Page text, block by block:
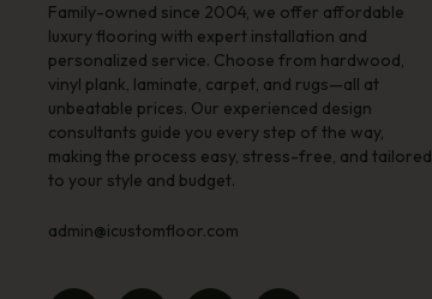
Family-owned since 2004, we offer affordable
luxury flooring with expert installation and
personalized service. Choose from hardwood,
vinyl plank, laminate, carpet, and rugs—all at
unbeatable prices. Our experienced design
consultants guide you every step of the way,
making the process easy, stress-free, and tailored
to your style and budget.
admin@icustomfloor.com